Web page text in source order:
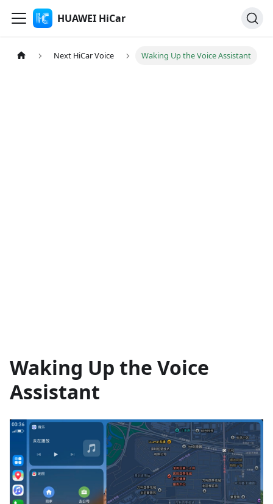
HUAWEI HiCar
Next HiCar Voice Waking Up the Voice Assistant
Waking Up the Voice
Assistant